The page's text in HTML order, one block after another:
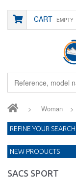
CART EMPTY
> Woman >
SACS SPORT
REFINE YOUR SEARCH
NEW PRODUCTS